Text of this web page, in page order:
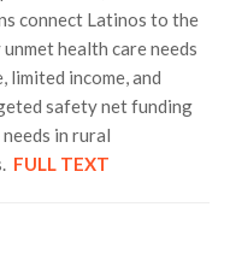
connect Latinos to the
health care needs
limited income, and
safety net funding
in rural
FULL TEXT